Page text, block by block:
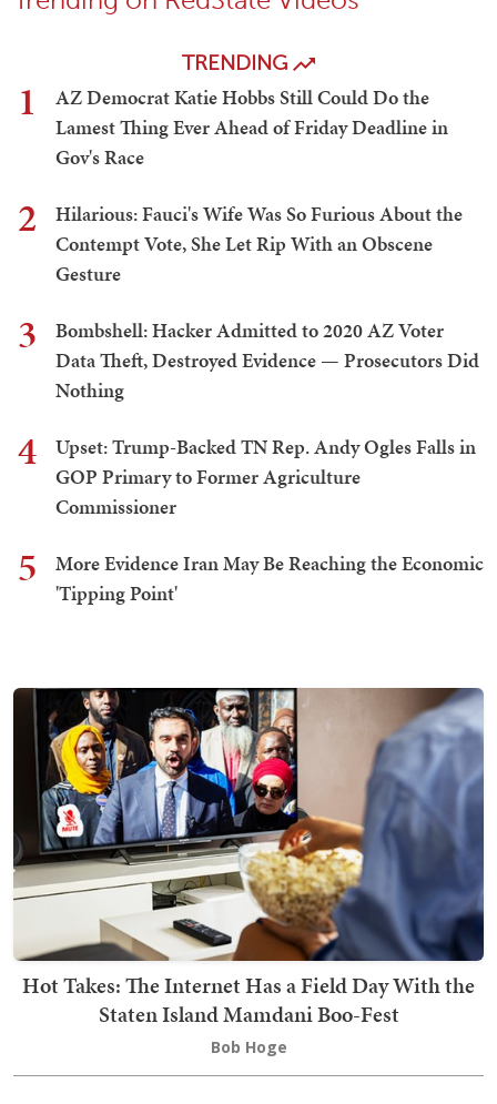
TRENDING
1
AZ Democrat Katie Hobbs Still Could Do the
Lamest Thing Ever Ahead of Friday Deadline in
Gov's Race
2
Hilarious: Fauci's Wife Was So Furious About the
Contempt Vote, She Let Rip With an Obscene
Gesture
3
Bombshell: Hacker Admitted to 2020 AZ Voter
Data Theft, Destroyed Evidence — Prosecutors Did
Nothing
4
Upset: Trump-Backed TN Rep. Andy Ogles Falls in
GOP Primary to Former Agriculture
Commissioner
5
More Evidence Iran May Be Reaching the Economic
'Tipping Point'
Hot Takes: The Internet Has a Field Day With the
Staten Island Mamdani Boo-Fest
Bob Hoge